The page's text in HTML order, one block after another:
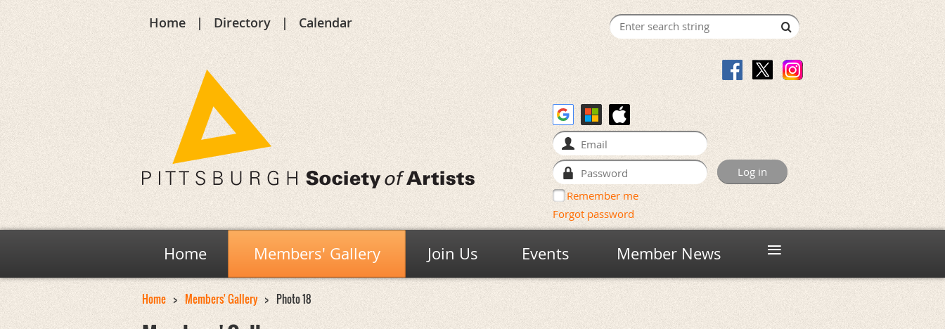
Home Directory Calendar
Remember me
Forgot password
Home Members' Gallery Join Us Events Member News ≡
Home Members' Gallery Photo 18